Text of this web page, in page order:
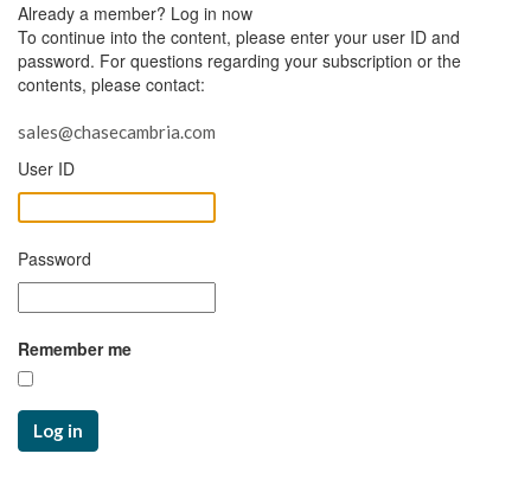
Already a member? Log in now
To continue into the content, please enter your user ID and
password. For questions regarding your subscription or the
contents, please contact:
sales@chasecambria.com
User ID
Password
Remember me
Log in